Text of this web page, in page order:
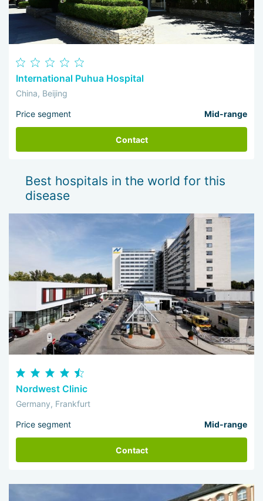
International Puhua Hospital
China, Beijing
Price segment Mid-range
Contact
Best hospitals in the world for this
disease
Nordwest Clinic
Germany, Frankfurt
Price segment Mid-range
Contact